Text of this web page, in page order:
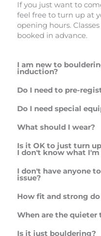
Number 8 in
rugby!). He was
friendly,
patient, and
answer all the
questions I had
beginners.
the higher side,
noting that the
pass covers the
whole day. We
and came back
later, which
made it feel
There weren’t
but
If you just want to
feel free to turn up at
opening hours.
booked in advance.
I am new to
induction?
Do I need to pre-
Do I need special
What should I wear?
Is it OK to just turn
I don't know what
I don't have anyone
issue?
How fit and strong do
When are the quieter
Is it just bouldering?